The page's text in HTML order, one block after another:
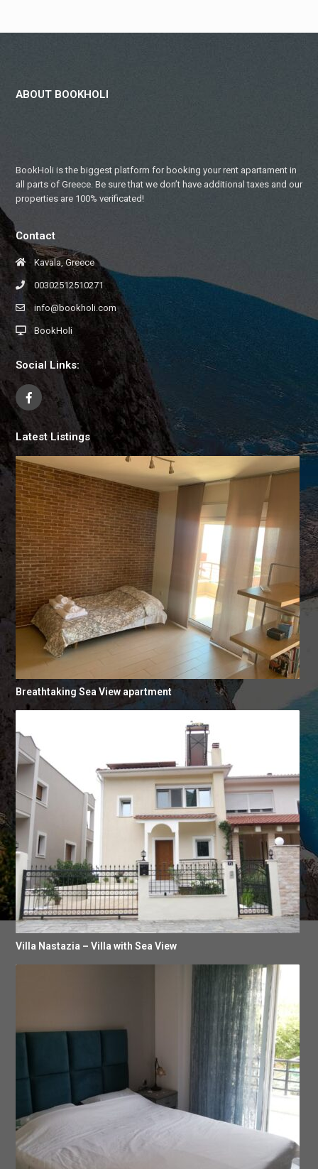
ABOUT BOOKHOLI
BookHoli is the biggest platform for booking your rent apartament in
all parts of Greece. Be sure that we don’t have additional taxes and our
properties are 100% verificated!
Contact
Kavala, Greece
00302512510271
info@bookholi.com
BookHoli
Social Links:
Latest Listings
Breathtaking Sea View apartment
Villa Nastazia – Villa with Sea View